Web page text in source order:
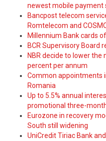
newest mobile payment
Bancpost telecom
Romtelecom and
Millennium Bank cards
BCR Supervisory Board
NBR decide to lower
percent per annum
Common appointments
Romania
Up to 5.5% annual
promotional three-
Eurozone in recovery
South still widening
UniCredit Tiriac Bank